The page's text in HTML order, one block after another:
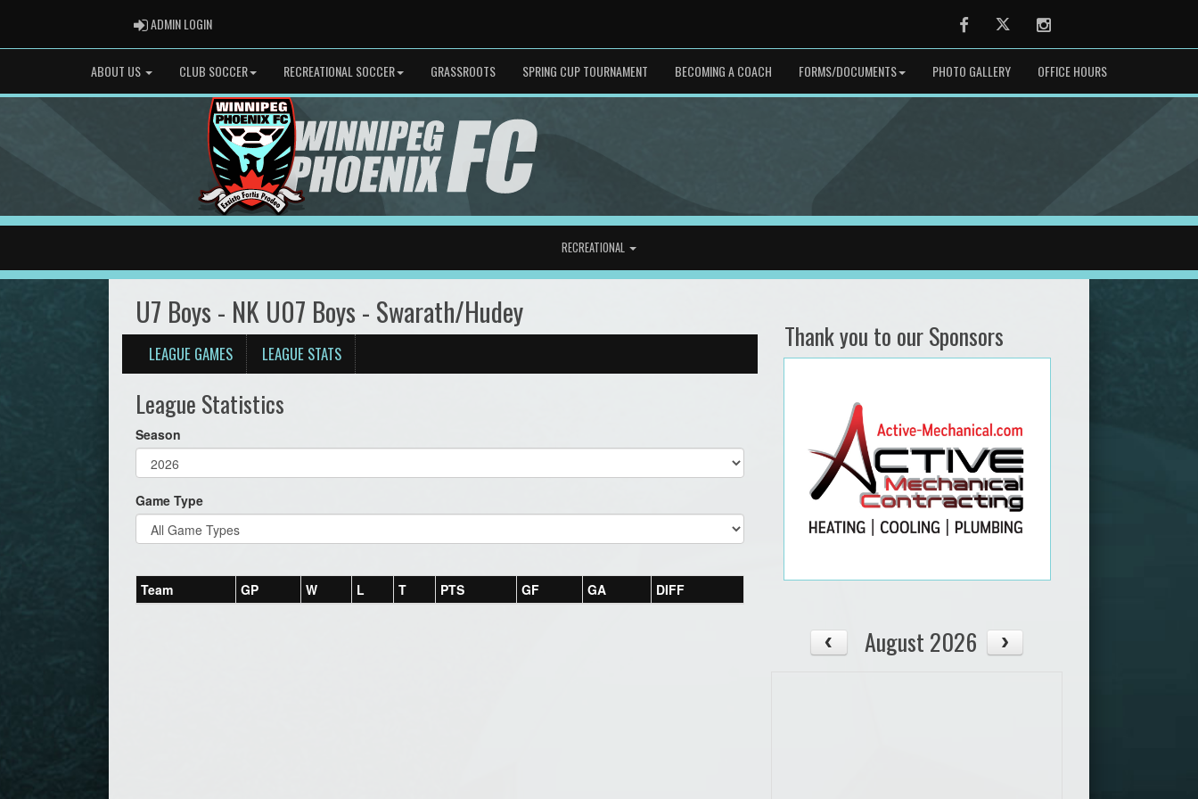
ADMIN LOGINADMIN LOGIN FacebookTwitter Instagram
ABOUT US CLUB SOCCER RECREATIONAL SOCCER GRASSROOTS SPRING CUP TOURNAMENT BECOMING A COACH FORMS/DOCUMENTS PHOTO GALLERY OFFICE HOURS
RECREATIONAL
U7 Boys - NK U07 Boys - Swarath/Hudey
LEAGUE GAMES LEAGUE STATS
League Statistics
Season
Game Type
Team GP W L T PTS GF GA DIFF
Thank you to our Sponsors
August 2026